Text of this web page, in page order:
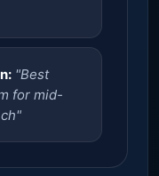
"Best
for mid-